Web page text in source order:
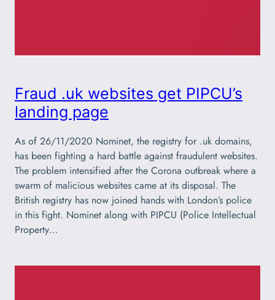
Fraud .uk websites get PIPCU’s
landing page
As of 26/11/2020 Nominet, the registry for .uk domains,
has been fighting a hard battle against fraudulent websites.
The problem intensified after the Corona outbreak where a
swarm of malicious websites came at its disposal. The
British registry has now joined hands with London’s police
in this fight. Nominet along with PIPCU (Police Intellectual
Property…